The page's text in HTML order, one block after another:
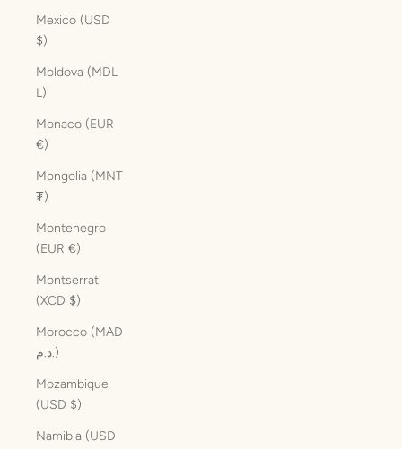
Mexico (USD
$)
Moldova (MDL
L)
Monaco (EUR
€)
Mongolia (MNT
₮)
Montenegro
(EUR €)
Montserrat
(XCD $)
Morocco (MAD
د.م.)
Mozambique
(USD $)
Namibia (USD